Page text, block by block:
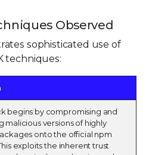
Observed
sophisticated use of
techniques:
begins by compromising and
malicious versions of highly
onto the official npm
exploits the inherent trust